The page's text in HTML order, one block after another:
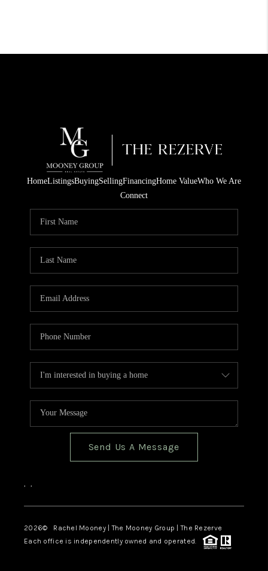
HomeListingsBuyingSellingFinancingHome ValueWho We Are
Connect
Send Us A Message
, ,
2026© Rachel Mooney | The Mooney Group | The Rezerve
Each office is independently owned and operated.